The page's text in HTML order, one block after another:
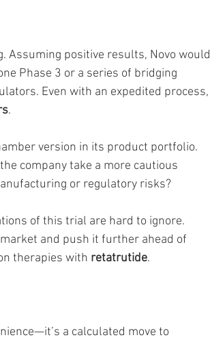
Assuming positive results, Novo would
Phase 3 or a series of bridging
Even with an expedited process,
.
version in its product portfolio.
company take a more cautious
or regulatory risks?
of this trial are hard to ignore.
and push it further ahead of
therapies with retatrutide.
a calculated move to